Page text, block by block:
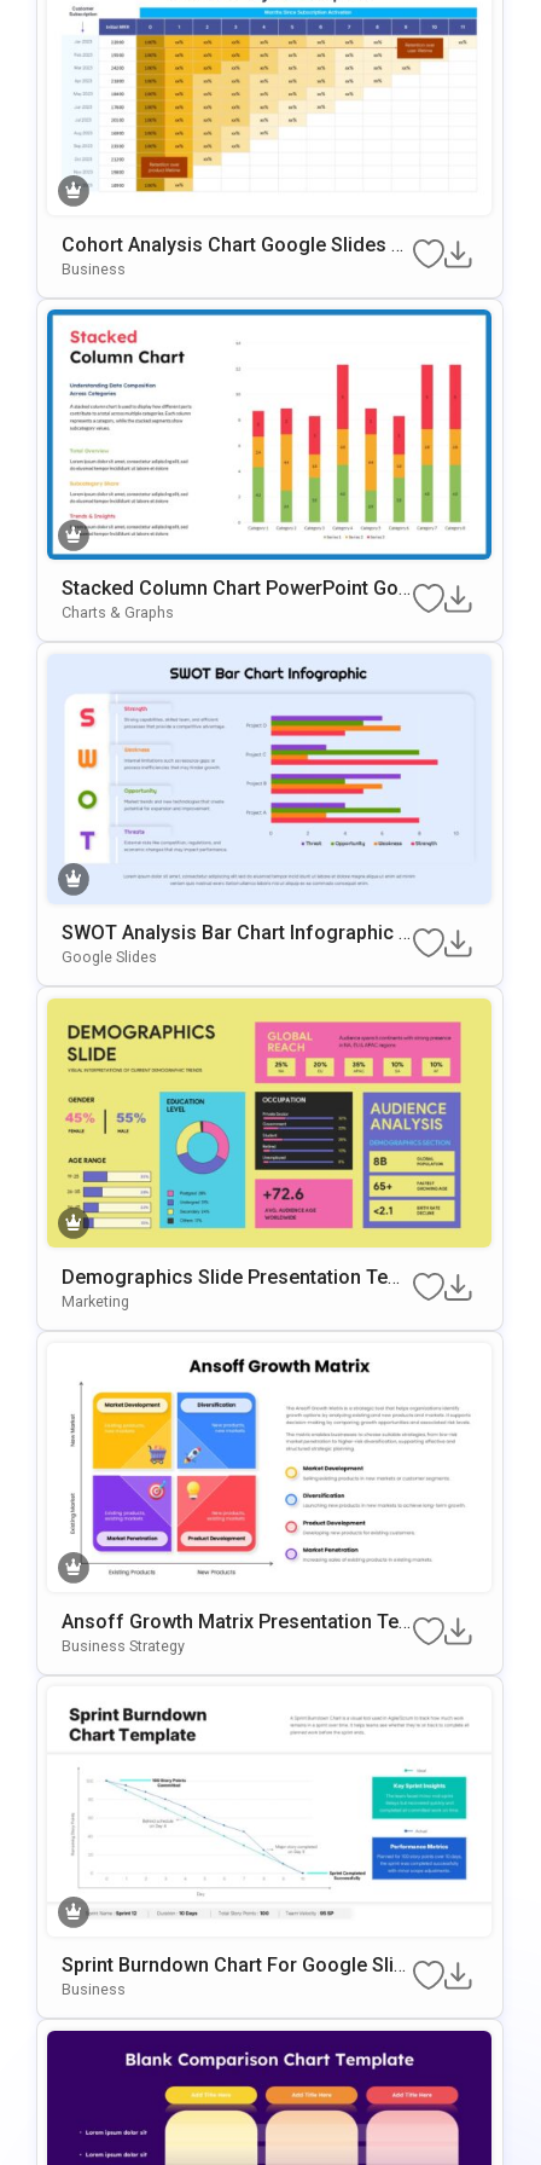
Cohort Analysis Chart Google Slides &
PowerPoint Template
Business
Stacked Column Chart PowerPoint Goo
Gle Slides Template
Charts & Graphs
SWOT Analysis Bar Chart Infographic P
Resentation Template
Google Slides
Demographics Slide Presentation Tem
Plate For Audience Analysis
Marketing
Ansoff Growth Matrix Presentation Te
Mplate For PowerPoint & Google Slides
Business Strategy
Sprint Burndown Chart For Google Slid
Es & PowerPoint
Business